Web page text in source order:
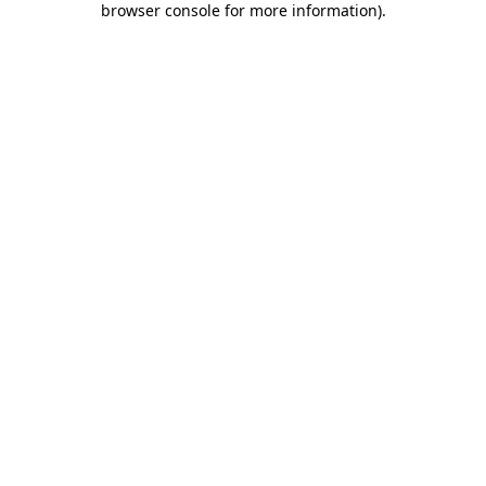
browser console for more information).